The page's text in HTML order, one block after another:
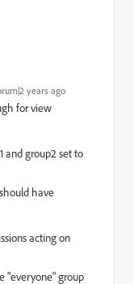
years ago
for view
and group2 set to
have
acting on
"everyone" group